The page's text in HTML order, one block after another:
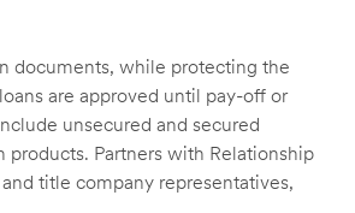
documents, while protecting the
are approved until pay-off or
unsecured and secured
Partners with Relationship
title company representatives,